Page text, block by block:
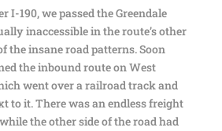
I-190, we passed the Greendale
inaccessible in the route’s other
the insane road patterns. Soon
the inbound route on West
went over a railroad track and
to it. There was an endless freight
the other side of the road had